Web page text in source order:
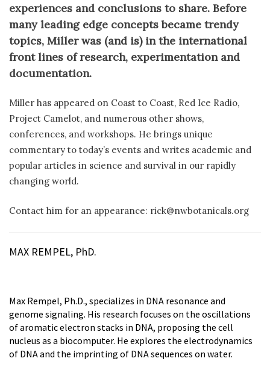
experiences and conclusions to share. Before
many leading edge concepts became trendy
topics, Miller was (and is) in the international
front lines of research, experimentation and
documentation.
Miller has appeared on Coast to Coast, Red Ice Radio,
Project Camelot, and numerous other shows,
conferences, and workshops. He brings unique
commentary to today’s events and writes academic and
popular articles in science and survival in our rapidly
changing world.
Contact him for an appearance: rick@nwbotanicals.org
MAX REMPEL, PhD.
Max Rempel, Ph.D., specializes in DNA resonance and
genome signaling. His research focuses on the oscillations
of aromatic electron stacks in DNA, proposing the cell
nucleus as a biocomputer. He explores the electrodynamics
of DNA and the imprinting of DNA sequences on water.